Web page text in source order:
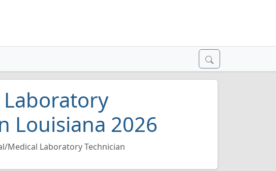
Louisiana 2026
Medical Laboratory Technician